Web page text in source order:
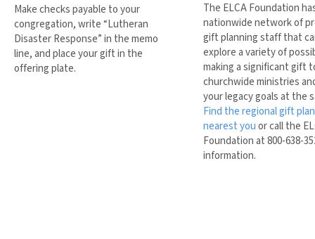
Make checks payable to your
congregation, write “Lutheran
Disaster Response” in the memo
line, and place your gift in the
offering plate.
The ELCA Foundation
nationwide network of
gift planning staff that
explore a variety of
making a significant gift
churchwide ministries
your legacy goals at the
Find the regional gift
nearest you or call the
Foundation at 800-638-
information.